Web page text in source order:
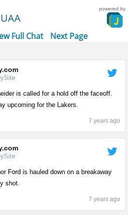
powered by
Full Chat Next Page
is called for a hold off the faceoff.
upcoming for the Lakers.
7 years ago
Ford is hauled down on a breakaway
shot.
7 years ago